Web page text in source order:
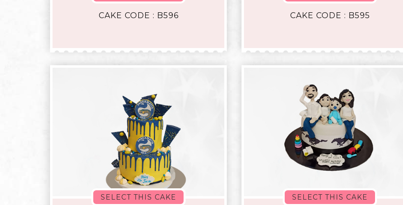
CAKE CODE : B596 CAKE CODE : B595
SELECT THIS CAKE SELECT THIS CAKE